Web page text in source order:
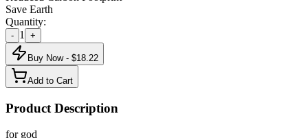
Save Earth
Quantity:
- 1 +
Buy Now - $18.22
Add to Cart
Product Description
for god